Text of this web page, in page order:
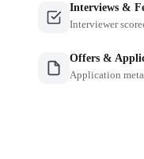
Interviews &
Interviewer
Offers &
Application